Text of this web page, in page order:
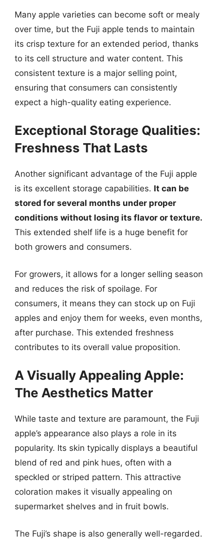
Many apple varieties can become soft or mealy
over time, but the Fuji apple tends to maintain
its crisp texture for an extended period, thanks
to its cell structure and water content. This
consistent texture is a major selling point,
ensuring that consumers can consistently
expect a high-quality eating experience.
Exceptional Storage Qualities:
Freshness That Lasts
Another significant advantage of the Fuji apple
is its excellent storage capabilities. It can be
stored for several months under proper
conditions without losing its flavor or texture.
This extended shelf life is a huge benefit for
both growers and consumers.
For growers, it allows for a longer selling season
and reduces the risk of spoilage. For
consumers, it means they can stock up on Fuji
apples and enjoy them for weeks, even months,
after purchase. This extended freshness
contributes to its overall value proposition.
A Visually Appealing Apple:
The Aesthetics Matter
While taste and texture are paramount, the Fuji
apple’s appearance also plays a role in its
popularity. Its skin typically displays a beautiful
blend of red and pink hues, often with a
speckled or striped pattern. This attractive
coloration makes it visually appealing on
supermarket shelves and in fruit bowls.
The Fuji’s shape is also generally well-regarded.